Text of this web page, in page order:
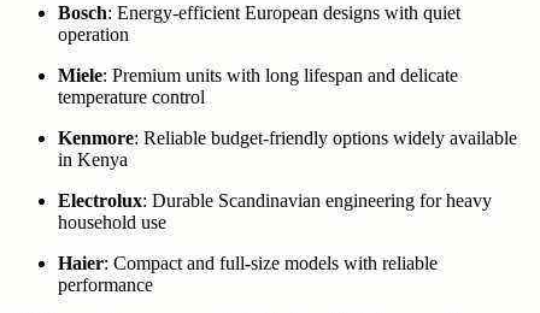
Bosch: Energy-efficient European designs with quiet
operation
Miele: Premium units with long lifespan and delicate
temperature control
Kenmore: Reliable budget-friendly options widely available
in Kenya
Electrolux: Durable Scandinavian engineering for heavy
household use
Haier: Compact and full-size models with reliable
performance